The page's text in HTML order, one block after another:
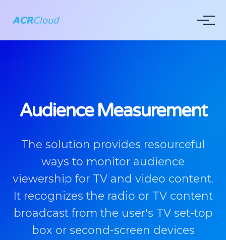
Audience Measurement
The solution provides resourceful
ways to monitor audience
viewership for TV and video content.
It recognizes the radio or TV content
broadcast from the user's TV set-top
box or second-screen devices